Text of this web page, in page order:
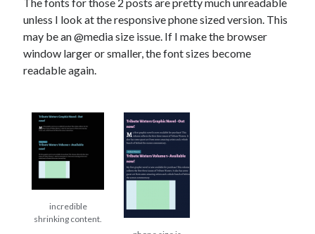
unless I look at the responsive phone sized version. This
may be an @media size issue. If I make the browser
window larger or smaller, the font sizes become
readable again.
incredible
shrinking content.